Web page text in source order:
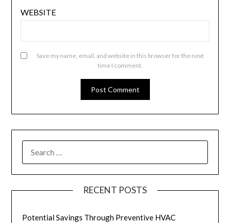
WEBSITE
Save my name, email, and website in this browser for the next
time I comment.
FOR:
RECENT POSTS
Potential Savings Through Preventive HVAC